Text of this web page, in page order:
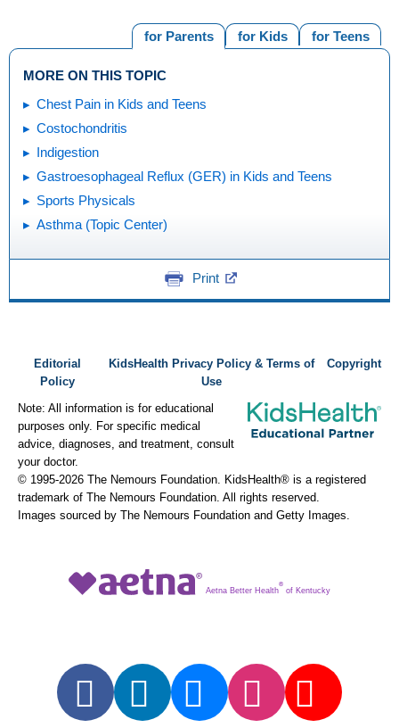
for Teens
for Kids
for Parents
MORE ON THIS TOPIC
Chest Pain in Kids and Teens
Costochondritis
Indigestion
Gastroesophageal Reflux (GER) in Kids and Teens
Sports Physicals
Asthma (Topic Center)
Print
Editorial
Policy
KidsHealth Privacy Policy & Terms of
Use
Copyright
Note: All information is for educational
purposes only. For specific medical
advice, diagnoses, and treatment, consult
your doctor.
© 1995-2026 The Nemours Foundation. KidsHealth® is a registered
trademark of The Nemours Foundation. All rights reserved.
Images sourced by The Nemours Foundation and Getty Images.
Aetna Better Health
®
of Kentucky